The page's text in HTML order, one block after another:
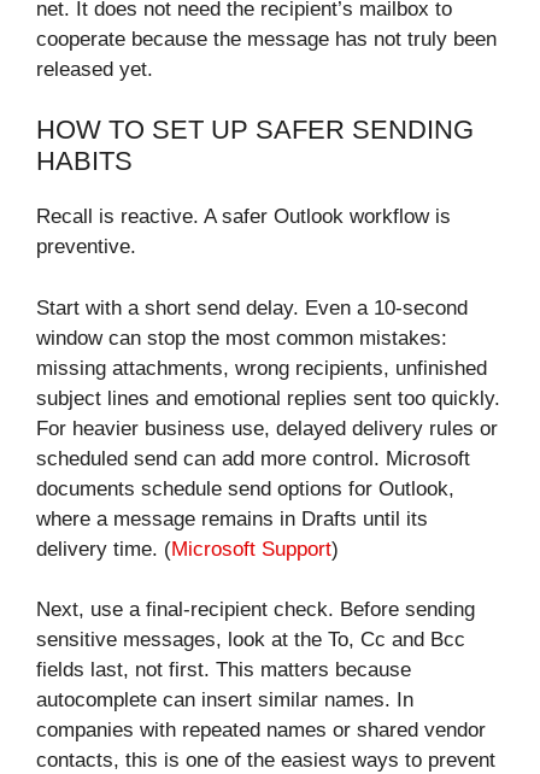
net. It does not need the recipient’s mailbox to
cooperate because the message has not truly been
released yet.
HOW TO SET UP SAFER SENDING
HABITS
Recall is reactive. A safer Outlook workflow is
preventive.
Start with a short send delay. Even a 10-second
window can stop the most common mistakes:
missing attachments, wrong recipients, unfinished
subject lines and emotional replies sent too quickly.
For heavier business use, delayed delivery rules or
scheduled send can add more control. Microsoft
documents schedule send options for Outlook,
where a message remains in Drafts until its
delivery time. (Microsoft Support)
Next, use a final-recipient check. Before sending
sensitive messages, look at the To, Cc and Bcc
fields last, not first. This matters because
autocomplete can insert similar names. In
companies with repeated names or shared vendor
contacts, this is one of the easiest ways to prevent